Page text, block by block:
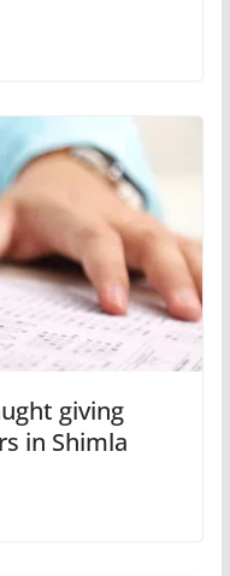
giving
in Shimla